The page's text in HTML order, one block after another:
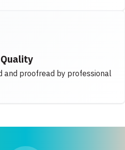
and proofread by professional